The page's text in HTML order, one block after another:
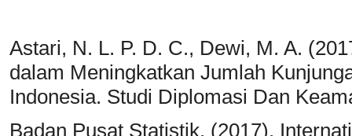
Astari, N. L. P. D. C., Dewi, M. A.
dalam Meningkatkan Jumlah
Indonesia. Studi Diplomasi Dan
Badan Pusat Statistik. (2017).